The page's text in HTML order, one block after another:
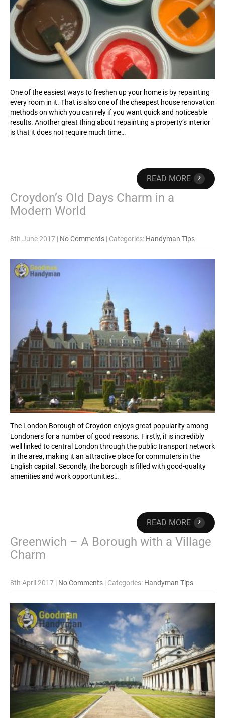
One of the easiest ways to freshen up your home is by repainting
every room in it. That is also one of the cheapest house renovation
methods on which you can rely if you want quick and noticeable
results. Another great thing about repainting a property’s interior
is that it does not require much time…
READ MORE ›
Croydon’s Old Days Charm in a
Modern World
8th June 2017 | No Comments | Categories: Handyman Tips
The London Borough of Croydon enjoys great popularity among
Londoners for a number of good reasons. Firstly, it is incredibly
well linked to central London through the public transport network
in the area, making it an attractive place for commuters in the
English capital. Secondly, the borough is filled with good-quality
amenities and work opportunities…
READ MORE ›
Greenwich – A Borough with a Village
Charm
8th April 2017 | No Comments | Categories: Handyman Tips